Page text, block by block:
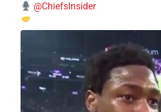
@ChiefsInsider